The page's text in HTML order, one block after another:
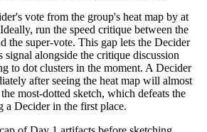
vote from the group's heat map by at
run the speed critique between the
the super-vote. This gap lets the Decider
signal alongside the critique discussion
to dot clusters in the moment. A Decider
after seeing the heat map will almost
most-dotted sketch, which defeats the
a Decider in the first place.